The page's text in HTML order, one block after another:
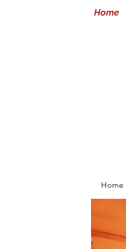
Home
Home